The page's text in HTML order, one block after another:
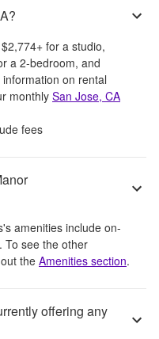
$2,774+ for a studio,
a 2-bedroom, and
on rental
monthlySan Jose, CA
fees
's amenities include on-
. To see the other
the Amenities section.
offering any